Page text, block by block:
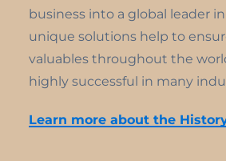
business into a global leader
unique solutions help to
valuables throughout the
highly successful in many
Learn more about the